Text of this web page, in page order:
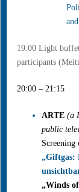
19:00 Light
participants
20:00 – 21:15
ARTE (a
public
Screening
„Giftgas:
„Winds